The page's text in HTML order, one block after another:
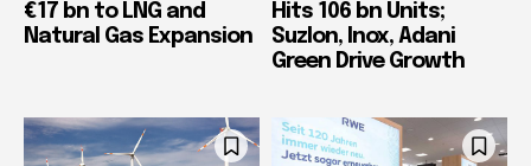
€17 bn to LNG and
Natural Gas Expansion
Hits 106 bn Units;
Suzlon, Inox, Adani
Green Drive Growth